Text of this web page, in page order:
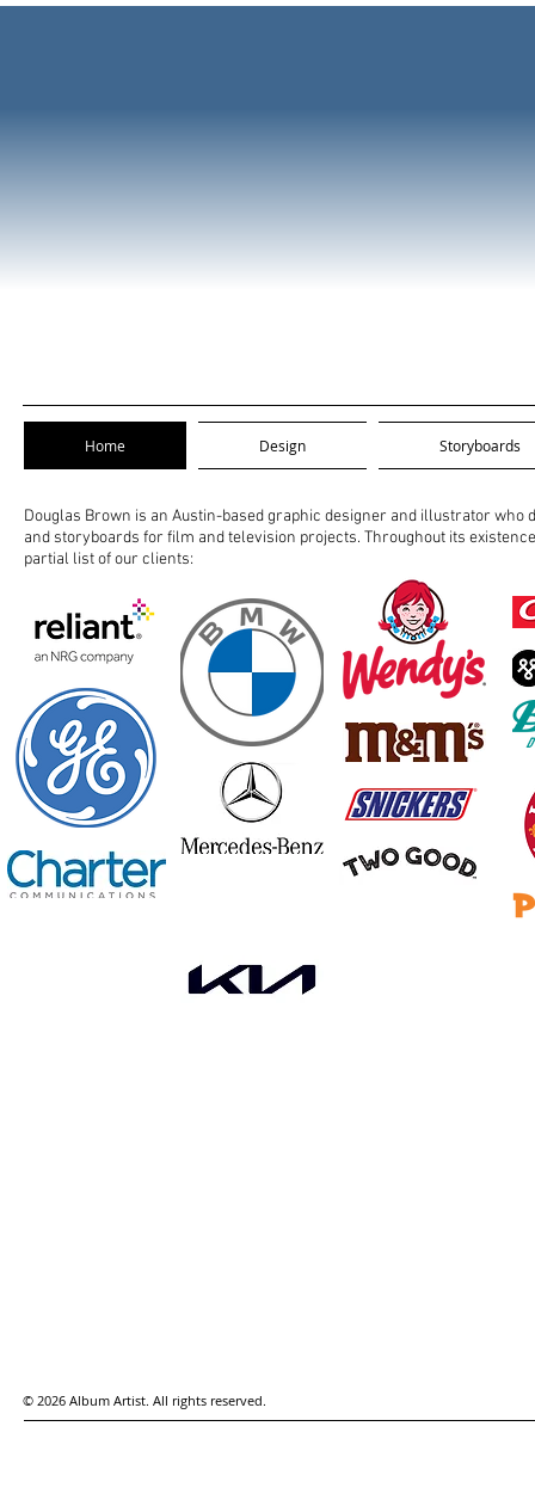
Home Design Storyboards
Douglas Brown is an Austin-based graphic designer and illustrator
and storyboards for film and television projects. Throughout its
partial list of our clients:
© 2026 Album Artist. All rights reserved.